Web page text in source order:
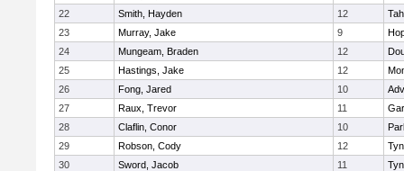
22
Smith, Hayden 12
23
Murray, Jake 9
24
Mungeam, Braden 12
25
Hastings, Jake 12
26
Fong, Jared 10
27
Raux, Trevor 11
28
Claflin, Conor 10
29
Robson, Cody 12
30
Sword, Jacob 11